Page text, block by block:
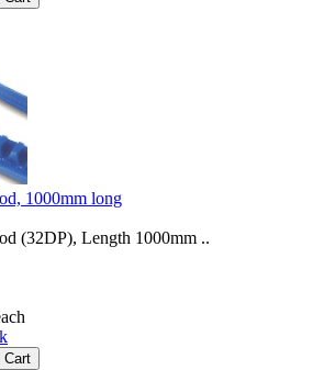
1000mm long
(32DP), Length 1000mm ..